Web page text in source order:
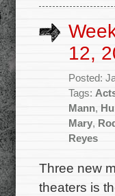
12,
Posted:
Tags:
Mann,
Mary,
Reyes
Three new
theaters is